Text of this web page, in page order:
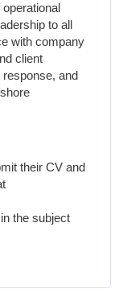
to all
with company
client
and
their CV and
in the subject